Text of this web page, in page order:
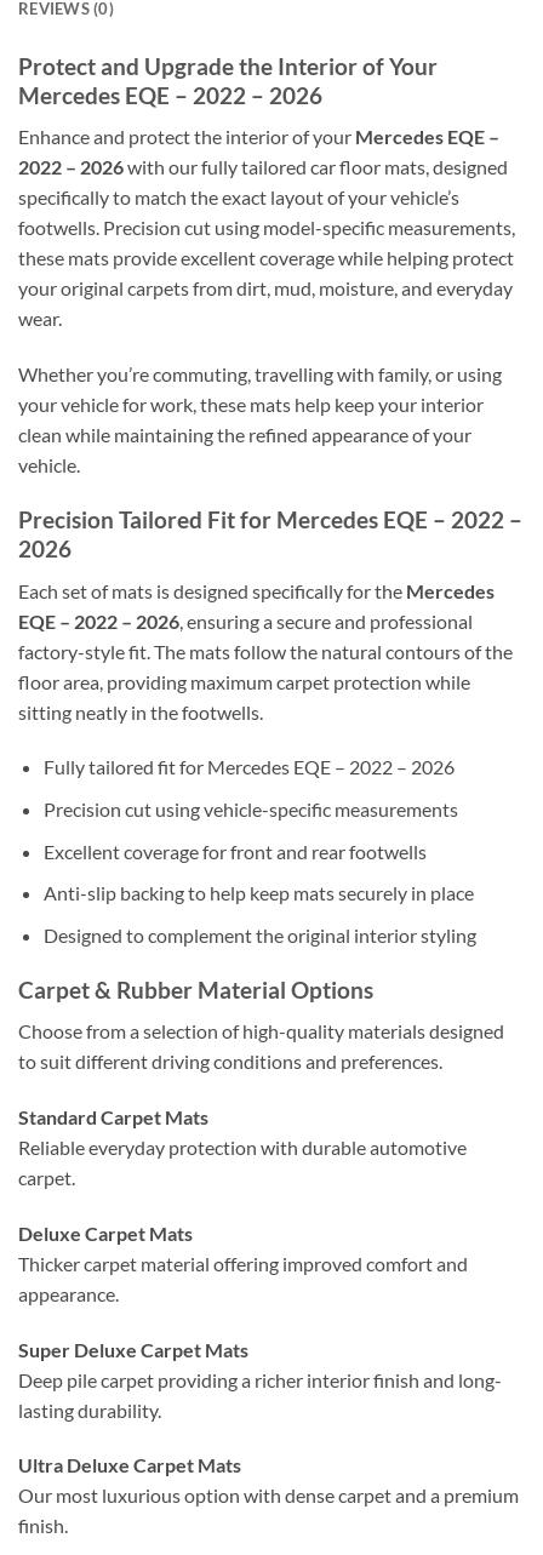
REVIEWS (0)
Protect and Upgrade the Interior of Your
Mercedes EQE – 2022 – 2026
Enhance and protect the interior of your Mercedes EQE –
2022 – 2026with our fully tailored car floor mats, designed
specifically to match the exact layout of your vehicle’s
footwells. Precision cut using model-specific measurements,
these mats provide excellent coverage while helping protect
your original carpets from dirt, mud, moisture, and everyday
wear.
Whether you’re commuting, travelling with family, or using
your vehicle for work, these mats help keep your interior
clean while maintaining the refined appearance of your
vehicle.
Precision Tailored Fit for Mercedes EQE – 2022 –
2026
Each set of mats is designed specifically for the Mercedes
EQE – 2022 – 2026 , ensuring a secure and professional
factory-style fit. The mats follow the natural contours of the
floor area, providing maximum carpet protection while
sitting neatly in the footwells.
Fully tailored fit for Mercedes EQE – 2022 – 2026
Precision cut using vehicle-specific measurements
Excellent coverage for front and rear footwells
Anti-slip backing to help keep mats securely in place
Designed to complement the original interior styling
Carpet & Rubber Material Options
Choose from a selection of high-quality materials designed
to suit different driving conditions and preferences.
Standard Carpet Mats
Reliable everyday protection with durable automotive
carpet.
Deluxe Carpet Mats
Thicker carpet material offering improved comfort and
appearance.
Super Deluxe Carpet Mats
Deep pile carpet providing a richer interior finish and long-
lasting durability.
Ultra Deluxe Carpet Mats
Our most luxurious option with dense carpet and a premium
finish.